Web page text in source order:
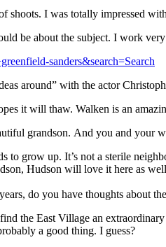
shoots. I was totally impressed
be about the subject. I work
sanders&search=Search
around” with the actor
it will thaw. Walken is an
grandson. And you and
to grow up. It’s not a sterile
Hudson will love it here as
do you have thoughts about
the East Village an
a good thing. I guess?